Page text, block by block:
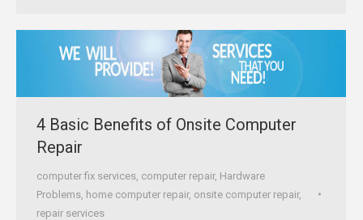
4 Basic Benefits of Onsite Computer
Repair
computer fix services computer repair, Hardware
Problems home computer repair, onsite computer repair,
repair services